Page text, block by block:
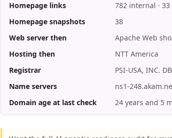
Homepage links
782 internal ·
Homepage snapshots
38
Web server then
Apache Web
Hosting then
NTT America
Registrar
PSI-USA, INC.
Name servers
ns1-
Domain age at last check
24 years and 5